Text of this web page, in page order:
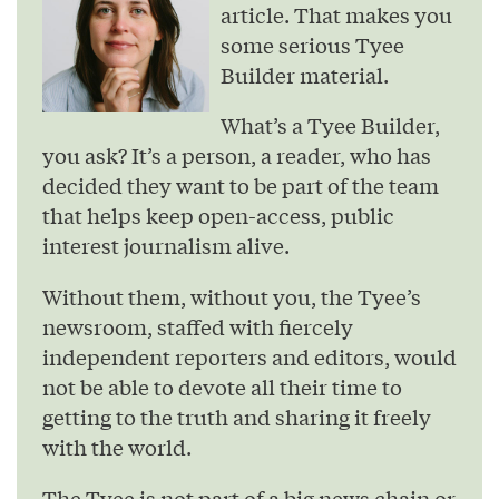
article. That makes you
some serious Tyee
Builder material.
What’s a Tyee Builder,
you ask? It’s a person, a reader, who has
decided they want to be part of the team
that helps keep open-access, public
interest journalism alive.
Without them, without you, the Tyee’s
newsroom, staffed with fiercely
independent reporters and editors, would
not be able to devote all their time to
getting to the truth and sharing it freely
with the world.